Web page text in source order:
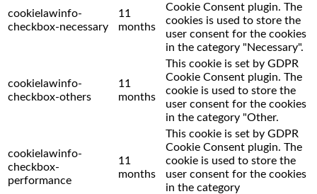
cookielawinfo-
checkbox-necessary
11
months
Cookie Consent plugin. The
cookies is used to store the
user consent for the cookies
in the category "Necessary".
cookielawinfo-
checkbox-others
11
months
This cookie is set by GDPR
Cookie Consent plugin. The
cookie is used to store the
user consent for the cookies
in the category "Other.
cookielawinfo-
checkbox-
performance
11
months
This cookie is set by GDPR
Cookie Consent plugin. The
cookie is used to store the
user consent for the cookies
in the category